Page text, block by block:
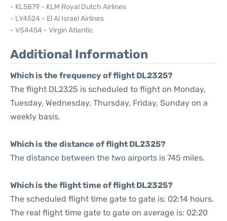
- KL5879 - KLM Royal Dutch Airlines
- LY4524 - El Al Israel Airlines
- VS4454 - Virgin Atlantic
Additional Information
Which is the frequency of flight DL2325?
The flight DL2325 is scheduled to flight on Monday,
Tuesday, Wednesday, Thursday, Friday, Sunday on a
weekly basis.
Which is the distance of flight DL2325?
The distance between the two airports is 745 miles.
Which is the flight time of flight DL2325?
The scheduled flight time gate to gate is: 02:14 hours.
The real flight time gate to gate on average is: 02:20